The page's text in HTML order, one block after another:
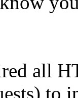
all
to